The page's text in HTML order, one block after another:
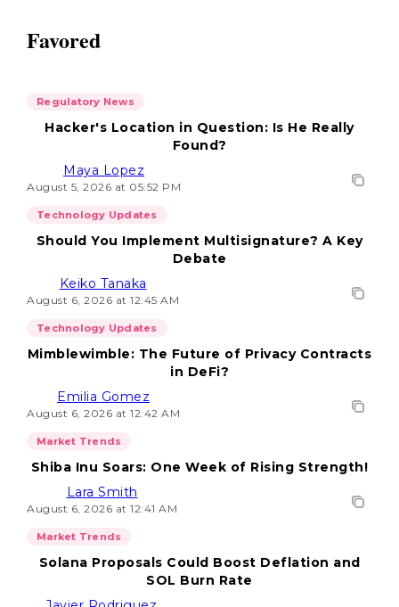
Favored
Regulatory News
Hacker's Location in Question: Is He Really
Found?
Maya Lopez
August 5, 2026 at 05:52 PM
Technology Updates
Should You Implement Multisignature? A Key
Debate
Keiko Tanaka
August 6, 2026 at 12:45 AM
Technology Updates
Mimblewimble: The Future of Privacy Contracts
in DeFi?
Emilia Gomez
August 6, 2026 at 12:42 AM
Market Trends
Shiba Inu Soars: One Week of Rising Strength!
Lara Smith
August 6, 2026 at 12:41 AM
Market Trends
Solana Proposals Could Boost Deflation and
SOL Burn Rate